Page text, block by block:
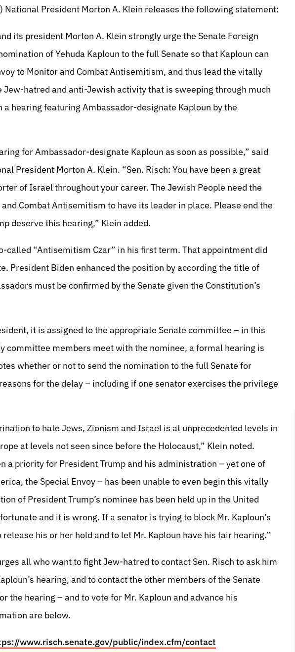
National President Morton A. Klein releases the following statement:
its president Morton A. Klein strongly urge the Senate Foreign
of Yehuda Kaploun to the full Senate so that Kaploun can
to Monitor and Combat Antisemitism, and thus lead the vitally
hatred and anti-Jewish activity that is sweeping through much
hearing featuring Ambassador-designate Kaploun by the
for Ambassador-designate Kaploun as soon as possible,” said
President Morton A. Klein. “Sen. Risch: You have been a great
of Israel throughout your career. The Jewish People need the
Combat Antisemitism to have its leader in place. Please end the
deserve this hearing,” Klein added.
called “Antisemitism Czar” in his first term. That appointment did
President Biden enhanced the position by according the title of
must be confirmed by the Senate given the Constitution’s
it is assigned to the appropriate Senate committee – in this
committee members meet with the nominee, a formal hearing is
whether or not to send the nomination to the full Senate for
for the delay – including if one senator exercises the privilege
to hate Jews, Zionism and Israel is at unprecedented levels in
at levels not seen since before the Holocaust,” Klein noted.
a priority for President Trump and his administration – yet one of
the Special Envoy – has been unable to even begin this vitally
of President Trump’s nominee has been held up in the United
and it is wrong. If a senator is trying to block Mr. Kaploun’s
his or her hold and to let Mr. Kaploun have his fair hearing.”
all who want to fight Jew-hatred to contact Sen. Risch to ask him
hearing, and to contact the other members of the Senate
the hearing – and to vote for Mr. Kaploun and advance his
are below.
www.risch.senate.gov/public/index.cfm/contact